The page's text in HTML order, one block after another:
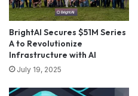
BrightAI Secures $51M Series
A to Revolutionize
Infrastructure with AI
July 19, 2025